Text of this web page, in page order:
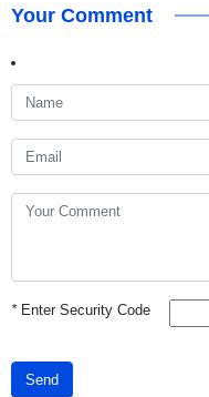
Your Comment
*Enter Security Code
Send